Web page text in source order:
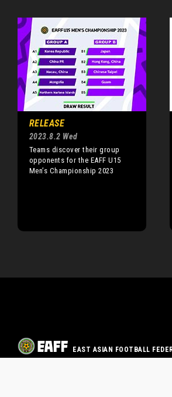
RELEASE
2023.8.2 Wed
Teams discover their group
opponents for the EAFF U15
Men’s Championship 2023
EAST ASIAN FOOTBALL